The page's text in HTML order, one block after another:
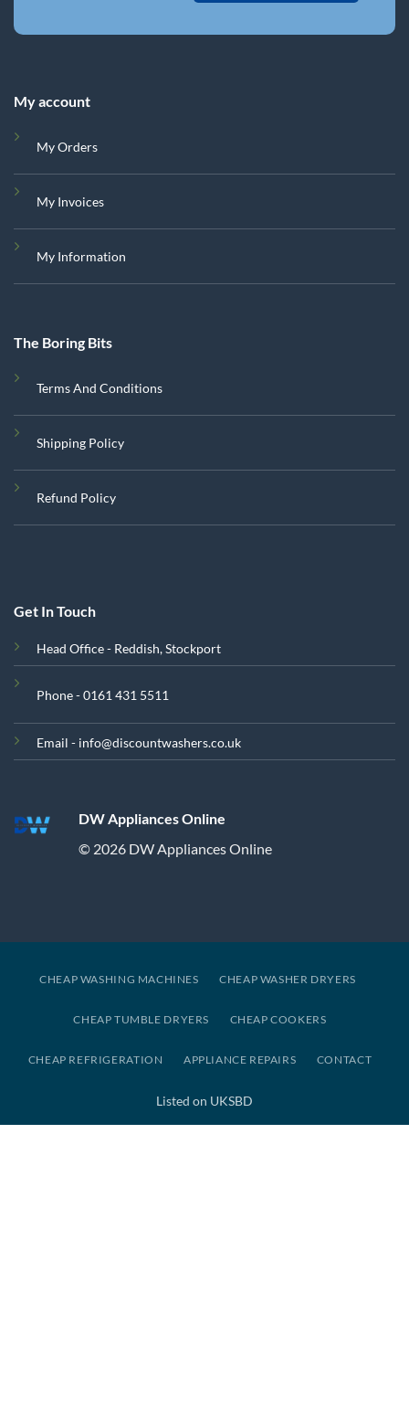
My account
My Orders
My Invoices
My Information
The Boring Bits
Terms And Conditions
Shipping Policy
Refund Policy
Get In Touch
Head Office - Reddish, Stockport
Phone - 0161 431 5511
Email - info@discountwashers.co.uk
DW Appliances Online
© 2026 DW Appliances Online
CHEAP WASHING MACHINES CHEAP WASHER DRYERS
CHEAP TUMBLE DRYERS CHEAP COOKERS
CHEAP REFRIGERATION APPLIANCE REPAIRS CONTACT
Listed on UKSBD